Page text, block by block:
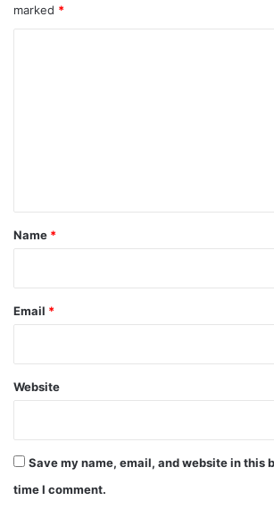
marked *
*
Name *
Email *
Website
Save my name, email, and website in this
time I comment.